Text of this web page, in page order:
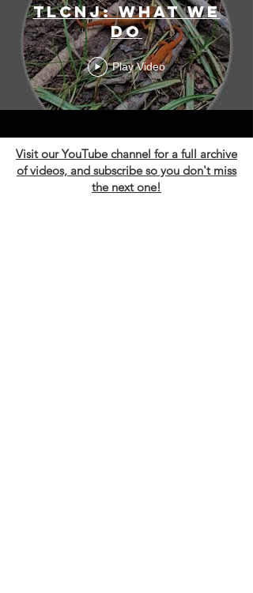
TLCNJ: What We
Do
Play Video
Visit our YouTube channel for a full archive
of videos, and subscribe so you don't miss
the next one!